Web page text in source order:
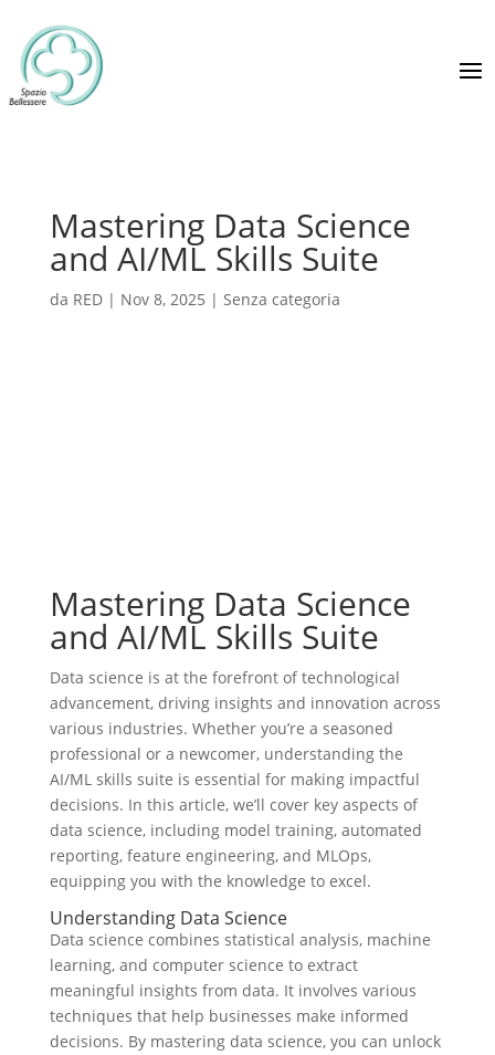
Mastering Data Science
and AI/ML Skills Suite
da RED| Nov 8, 2025 | Senza categoria
Mastering Data Science
and AI/ML Skills Suite
Data science is at the forefront of technological
advancement, driving insights and innovation across
various industries. Whether you’re a seasoned
professional or a newcomer, understanding the
AI/ML skills suite is essential for making impactful
decisions. In this article, we’ll cover key aspects of
data science, including model training, automated
reporting, feature engineering, and MLOps,
equipping you with the knowledge to excel.
Understanding Data Science
Data science combines statistical analysis, machine
learning, and computer science to extract
meaningful insights from data. It involves various
techniques that help businesses make informed
decisions. By mastering data science, you can unlock